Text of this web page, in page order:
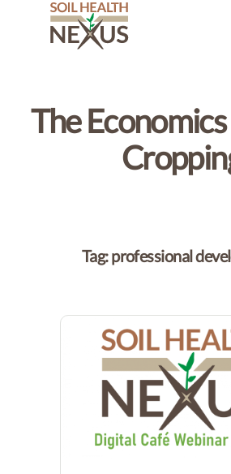
The
Tag:professional